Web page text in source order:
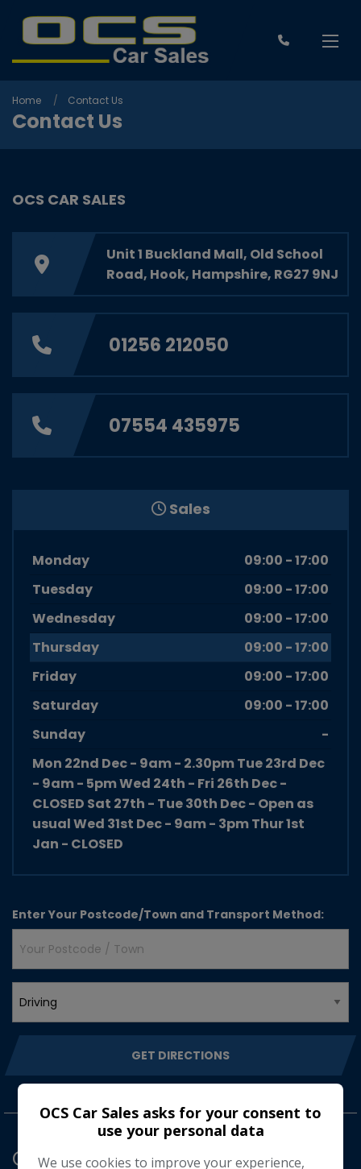
Home Contact Us
Contact Us
OCS CAR SALES
Unit 1 Buckland Mall Old School
Road Hook Hampshire RG27 9NJ
01256 212050
07554 435975
Sales
Monday
09:00 - 17:00
Tuesday
09:00 - 17:00
Wednesday
09:00 - 17:00
Thursday
09:00 - 17:00
Friday
09:00 - 17:00
Saturday
09:00 - 17:00
Sunday
-
Mon 22nd Dec - 9am - 2.30pm Tue 23rd Dec
- 9am - 5pm Wed 24th - Fri 26th Dec -
CLOSED Sat 27th - Tue 30th Dec - Open as
usual Wed 31st Dec - 9am - 3pm Thur 1st
Jan - CLOSED
Enter Your Postcode/Town and Transport Method:
GET DIRECTIONS
Get in Touch
OCS Car Sales asks for your consent to
use your personal data
We use cookies to improve your experience,